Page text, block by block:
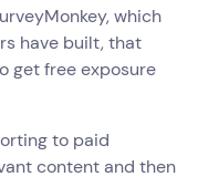
which
have built, that
get free exposure
to paid
content and then